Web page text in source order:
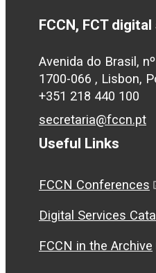
FCCN, FCT
Avenida do Brasil,
1700-066 , Lisbon,
+351 218 440 100
secretaria@fccn.pt
Useful Links
FCCN Conferences
Digital Services
FCCN in the Archive